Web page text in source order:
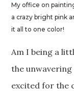
My office on
a crazy bright pink
it all to one color!
Am I being a
the unwavering
excited for the